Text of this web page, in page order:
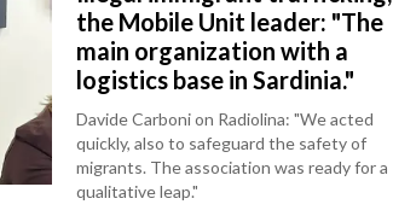
the Mobile Unit leader: "The
main organization with a
logistics base in Sardinia."
Davide Carboni on Radiolina: "We acted
quickly, also to safeguard the safety of
migrants. The association was ready for a
qualitative leap."